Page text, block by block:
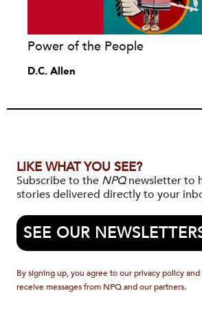
Power of the People
D.C. Allen
LIKE WHAT YOU SEE?
Subscribe to the NPQnewsletter to
stories delivered directly to your
SEE OUR
By signing up, you agree to our privacy policy
receive messages from NPQ and our partners.